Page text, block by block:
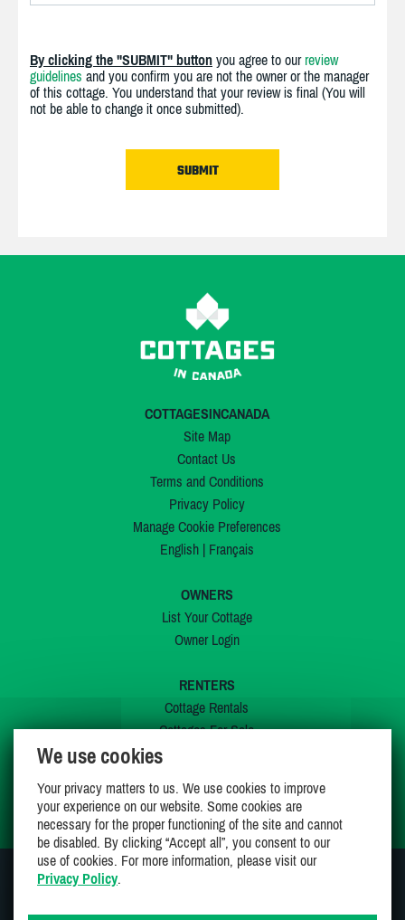
By clicking the "SUBMIT" button you agree to our review
guidelines and you confirm you are not the owner or the manager
of this cottage. You understand that your review is final (You will
not be able to change it once submitted).
COTTAGESINCANADA
Site Map
Contact Us
Terms and Conditions
Privacy Policy
Manage Cookie Preferences
English| Français
OWNERS
List Your Cottage
Owner Login
RENTERS
Cottage Rentals
Cottages For Sale
My Wishlist
We use cookies
Your privacy matters to us. We use cookies to improve
your experience on our website. Some cookies are
necessary for the proper functioning of the site and cannot
be disabled. By clicking “Accept all”, you consent to our
use of cookies. For more information, please visit our
Privacy Policy.